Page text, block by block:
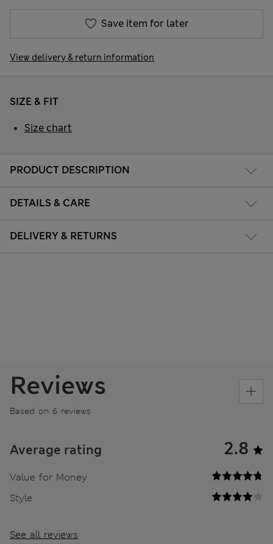
Save item for later
View delivery & return information
PRODUCT DESCRIPTION
DETAILS & CARE
DELIVERY & RETURNS
SIZE & FIT
Size chart
Reviews
Based on 6 reviews
Average rating 2.8
Value for Money
Style
See all reviews